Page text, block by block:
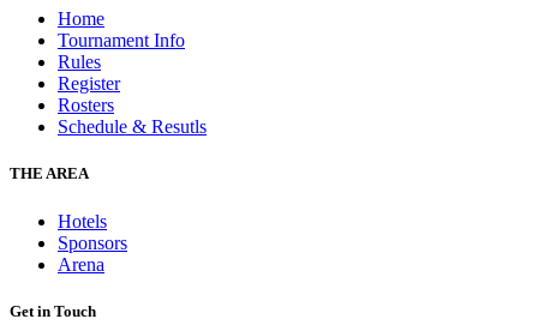
Home
Tournament Info
Rules
Register
Rosters
Schedule & Resutls
THE AREA
Hotels
Sponsors
Arena
Get in Touch